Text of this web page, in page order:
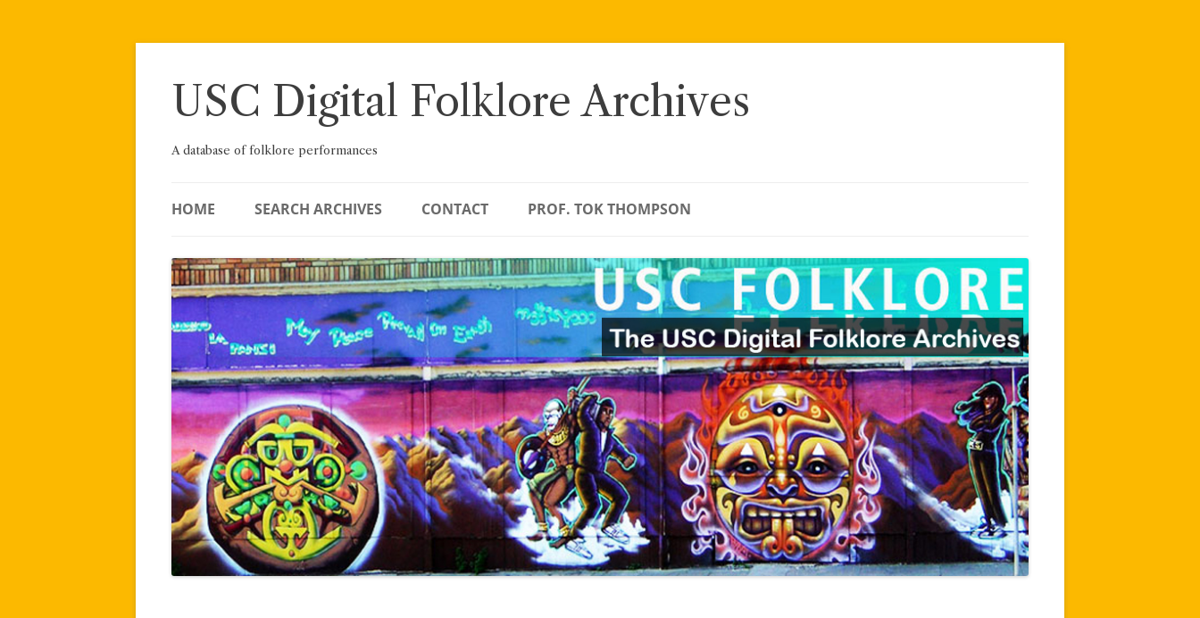
Skip
USC Digital Folklore Archives
A database of folklore performances
HOME SEARCH ARCHIVES CONTACT PROF. TOK THOMPSON